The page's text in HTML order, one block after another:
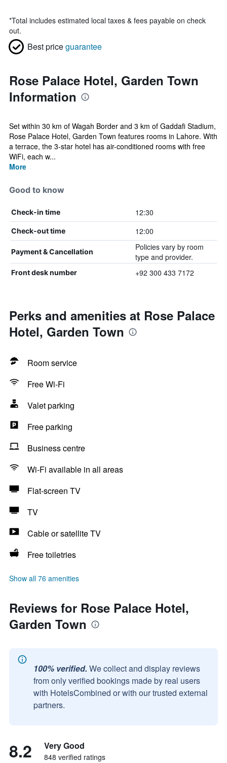
*Total includes estimated local taxes & fees payable on check
out.
Best priceguarantee
Rose Palace Hotel, Garden Town
Information
Set within 30 km of Wagah Border and 3 km of Gaddafi Stadium,
Rose Palace Hotel, Garden Town features rooms in Lahore. With
a terrace, the 3-star hotel has air-conditioned rooms with free
WiFi, each w...
More
Good to know
Check-in time 12:30
Check-out time 12:00
Payment & Cancellation
Policies vary by room
type and provider.
Front desk number +92 300 433 7172
Perks and amenities at Rose Palace
Hotel, Garden Town
Room service
Free Wi-Fi
Valet parking
Free parking
Business centre
Wi-Fi available in all areas
Flat-screen TV
TV
Cable or satellite TV
Free toiletries
Show all 76 amenities
Reviews for Rose Palace Hotel,
Garden Town
100% verified. We collect and display reviews
from only verified bookings made by real users
with HotelsCombined or with our trusted external
partners.
8.2 Very Good
848 verified ratings